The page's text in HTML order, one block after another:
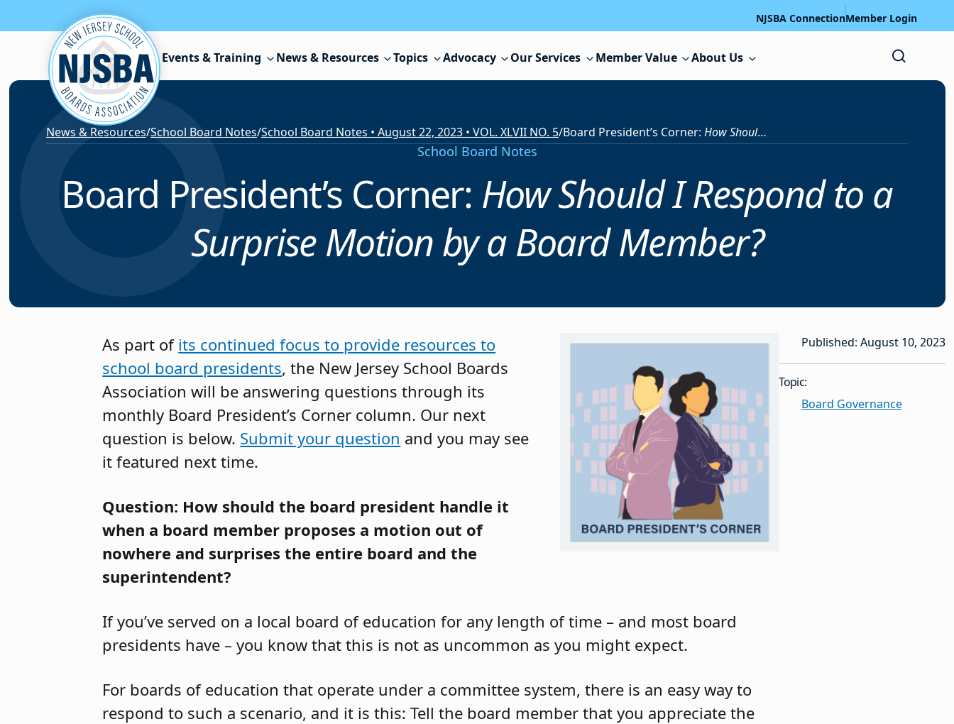
Skip to content NJSBA ConnectionMember Login
Events & Training News & Resources Topics Advocacy Our Services Member Value About Us
News & Resources/School Board Notes/School Board Notes • August 22, 2023 • VOL. XLVII NO. 5/Board President’s Corner: How Should I Respond to a Surprise Motion by a Board Member?
School Board Notes
Board President’s Corner: How Should I Respond to a
Surprise Motion by a Board Member?
As part of its continued focus to provide resources to
school board presidents, the New Jersey School Boards
Association will be answering questions through its
monthly Board President’s Corner column. Our next
question is below. Submit your question and you may see
it featured next time.
Question: How should the board president handle it
when a board member proposes a motion out of
nowhere and surprises the entire board and the
superintendent?
If you’ve served on a local board of education for any length of time – and most board
presidents have – you know that this is not as uncommon as you might expect.
For boards of education that operate under a committee system, there is an easy way to
respond to such a scenario, and it is this: Tell the board member that you appreciate the
Published: August 10, 2023
Topic:
Board Governance